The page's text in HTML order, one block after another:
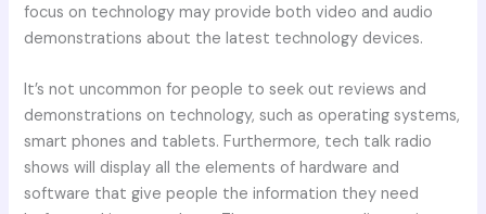
focus on technology may provide both video and audio
demonstrations about the latest technology devices.
It’s not uncommon for people to seek out reviews and
demonstrations on technology, such as operating systems,
smart phones and tablets. Furthermore, tech talk radio
shows will display all the elements of hardware and
software that give people the information they need